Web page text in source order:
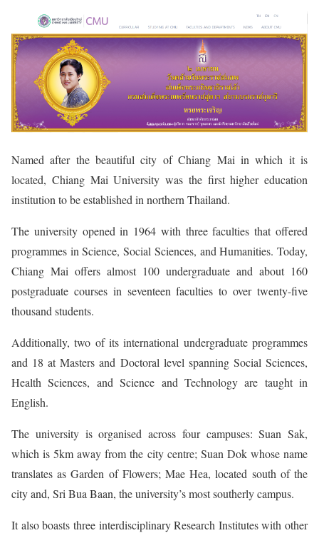
Named after the beautiful city of Chiang Mai in which it is
located, Chiang Mai University was the first higher education
institution to be established in northern Thailand.
The university opened in 1964 with three faculties that offered
programmes in Science, Social Sciences, and Humanities. Today,
Chiang Mai offers almost 100 undergraduate and about 160
postgraduate courses in seventeen faculties to over twenty-five
thousand students.
Additionally, two of its international undergraduate programmes
and 18 at Masters and Doctoral level spanning Social Sciences,
Health Sciences, and Science and Technology are taught in
English.
The university is organised across four campuses: Suan Sak,
which is 5km away from the city centre; Suan Dok whose name
translates as Garden of Flowers; Mae Hea, located south of the
city and, Sri Bua Baan, the university’s most southerly campus.
It also boasts three interdisciplinary Research Institutes with other